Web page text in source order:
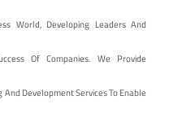
World, Developing Leaders And
Of Companies. We Provide
Development Services To Enable